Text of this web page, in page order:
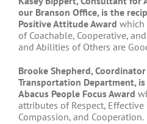
our Branson Office, is the
Positive Attitude Award which
of Coachable, Cooperative,
and Abilities of Others are
Brooke Shepherd,
Transportation Department,
Abacus People Focus Award
attributes of Respect,
Compassion, and Cooperation.